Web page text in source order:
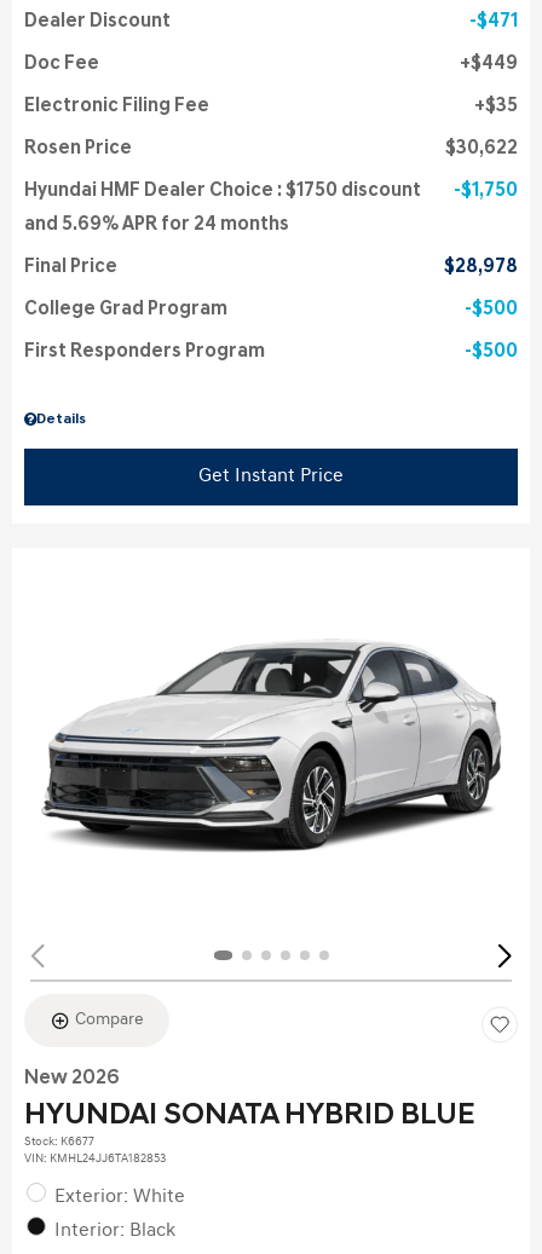
Details
Dealer Discount $471
Doc Fee $449
Electronic Filing Fee $35
Rosen Price $30,622
Hyundai HMF Dealer Choice : $1750 discount
and 5.69% APR for 24 months
$1,750
Final Price $28,978
College Grad Program $500
First Responders Program $500
Get Instant Price
Compare
New 2026
HYUNDAI SONATA HYBRID BLUE
Stock: K6677
VIN: KMHL24JJ6TA182853
Exterior: White
Interior: Black